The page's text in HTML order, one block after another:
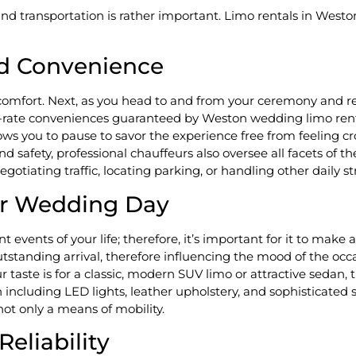
transportation is rather important. Limo rentals in
Convenience
Next, as you head to and from your ceremony and
conveniences guaranteed by Weston wedding limo
you to pause to savor the experience free from feeling
safety, professional chauffeurs also oversee all facets of
traffic, locating parking, or handling other daily
Wedding Day
events of your life; therefore, it’s important for it to make
arrival, therefore influencing the mood of the
is for a classic, modern SUV limo or attractive sedan,
LED lights, leather upholstery, and sophisticated
only a means of mobility.